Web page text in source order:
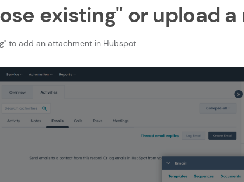
existing" or upload a
to add an attachment in Hubspot.